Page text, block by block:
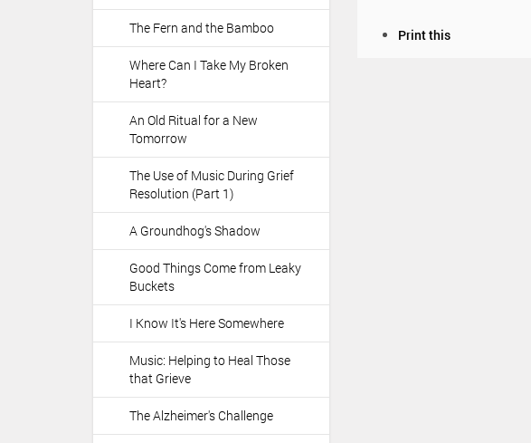
The Fern and the Bamboo
Where Can I Take My Broken
Heart?
An Old Ritual for a New
Tomorrow
The Use of Music During Grief
Resolution (Part 1)
A Groundhog's Shadow
Good Things Come from Leaky
Buckets
I Know It's Here Somewhere
Music: Helping to Heal Those
that Grieve
The Alzheimer's Challenge
Print this